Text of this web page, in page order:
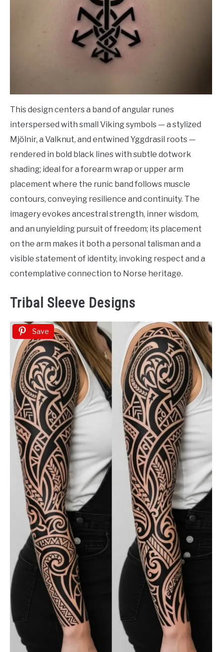
This design centers a band of angular runes
interspersed with small Viking symbols — a stylized
Mjölnir, a Valknut, and entwined Yggdrasil roots —
rendered in bold black lines with subtle dotwork
shading; ideal for a forearm wrap or upper arm
placement where the runic band follows muscle
contours, conveying resilience and continuity. The
imagery evokes ancestral strength, inner wisdom,
and an unyielding pursuit of freedom; its placement
on the arm makes it both a personal talisman and a
visible statement of identity, invoking respect and a
contemplative connection to Norse heritage.
Tribal Sleeve Designs
Save